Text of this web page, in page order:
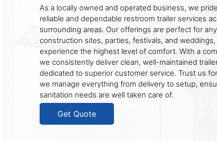
As a locally owned and operated business, we
reliable and dependable restroom trailer services
surrounding areas. Our offerings are perfect for
construction sites, parties, festivals, and
experience the highest level of comfort. With a
we consistently deliver clean, well-maintained
dedicated to superior customer service. Trust us
we manage everything from delivery to setup,
sanitation needs are well taken care of.
Get Quote